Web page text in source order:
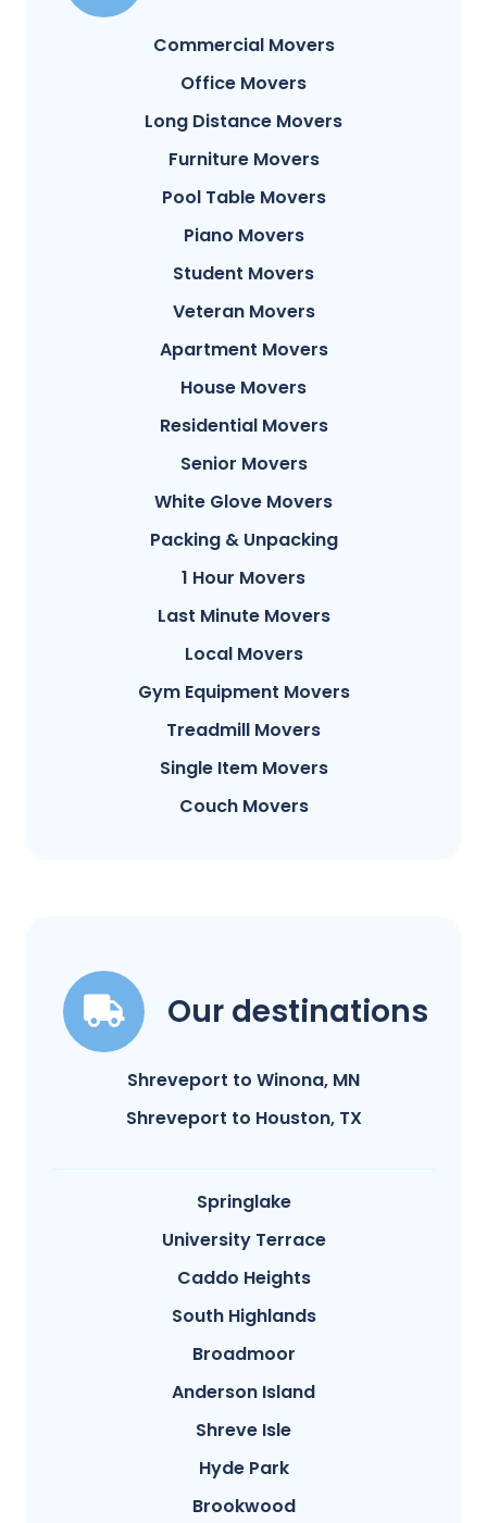
Commercial Movers
Office Movers
Long Distance Movers
Furniture Movers
Pool Table Movers
Piano Movers
Student Movers
Veteran Movers
Apartment Movers
House Movers
Residential Movers
Senior Movers
White Glove Movers
Packing & Unpacking
1 Hour Movers
Last Minute Movers
Local Movers
Gym Equipment Movers
Treadmill Movers
Single Item Movers
Couch Movers
Our destinations
Shreveport to Winona, MN
Shreveport to Houston, TX
Springlake
University Terrace
Caddo Heights
South Highlands
Broadmoor
Anderson Island
Shreve Isle
Hyde Park
Brookwood